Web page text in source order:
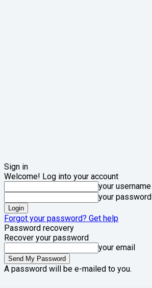
Sign in
Welcome! Log into your account
your username
your password
Forgot your password? Get help
Password recovery
Recover your password
your email
A password will be e-mailed to you.